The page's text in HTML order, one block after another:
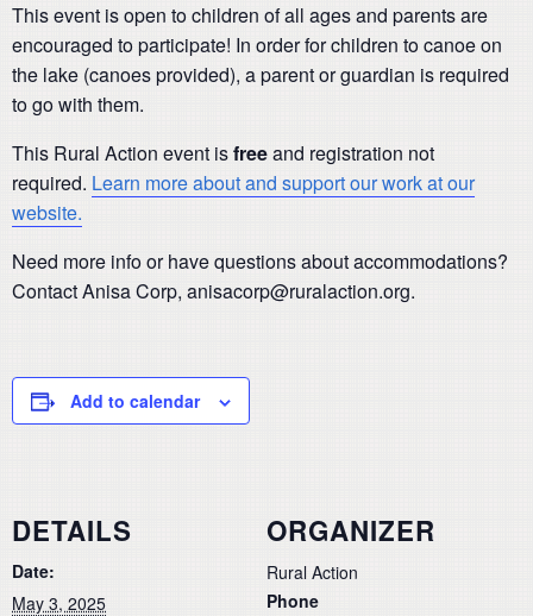
This event is open to children of all ages and parents are
encouraged to participate! In order for children to canoe on
the lake (canoes provided), a parent or guardian is required
to go with them.
This Rural Action event isfreeand registration not
required. Learn more about and support our work at our
website.
Need more info or have questions about accommodations?
Contact Anisa Corp, anisacorp@ruralaction.org.
Add to calendar
DETAILS
Date:
May 3, 2025
ORGANIZER
Rural Action
Phone